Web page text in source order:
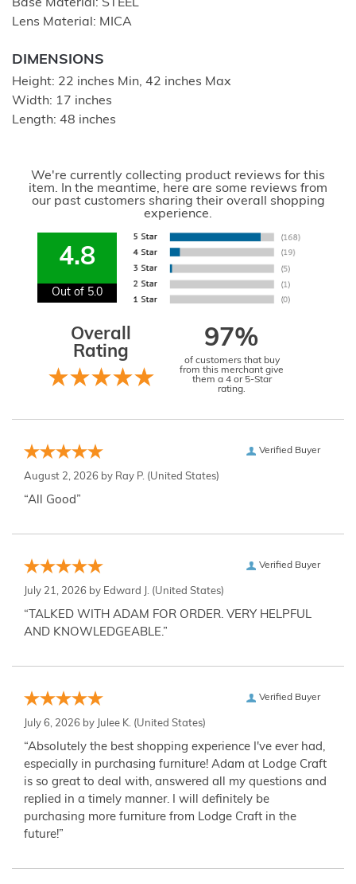
Base Material: STEEL
Lens Material: MICA
DIMENSIONS
Height: 22 inches Min, 42 inches Max
Width: 17 inches
Length: 48 inches
We're currently collecting product reviews for this
item. In the meantime, here are some reviews from
our past customers sharing their overall shopping
experience.
4.8
Out of 5.0
Overall
Rating
97%
of customers that buy
from this merchant give
them a 4 or 5-Star
rating.
Verified Buyer
August 2, 2026 by Ray P. (United States)
“All Good”
Verified Buyer
July 21, 2026 by Edward J. (United States)
“TALKED WITH ADAM FOR ORDER. VERY HELPFUL
AND KNOWLEDGEABLE.”
Verified Buyer
July 6, 2026 by Julee K. (United States)
“Absolutely the best shopping experience I've ever had,
especially in purchasing furniture! Adam at Lodge Craft
is so great to deal with, answered all my questions and
replied in a timely manner. I will definitely be
purchasing more furniture from Lodge Craft in the
future!”